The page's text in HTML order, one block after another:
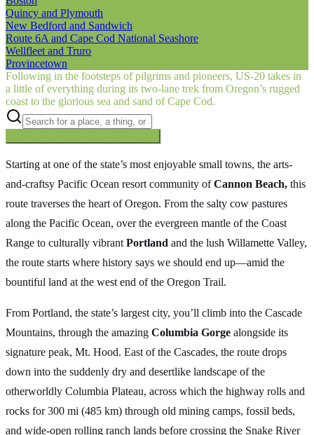
Quincy and Plymouth
New Bedford and Sandwich
Route 6A and Cape Cod National Seashore
Wellfleet and Truro
Provincetown
Following in the footsteps of pilgrims and pioneers, US‑20 takes in
a little of everything during its two-lane trek from Oregon’s rugged
coast to the glorious sea and sand of Cape Cod.
Starting at one of the state’s most enjoyable small towns, the arts-
and-craftsy Pacific Ocean resort community ofCannon Beach, this
route traverses the heart of Oregon. From the salty cow pastures
along the Pacific Ocean, over the evergreen mantle of the Coast
Range to culturally vibrant Portland and the lush Willamette Valley,
the route starts where history says we should end up—amid the
bountiful land at the west end of the Oregon Trail.
From Portland, the state’s largest city, you’ll climb into the Cascade
Mountains, through the amazing Columbia Gorge alongside its
signature peak, Mt. Hood. East of the Cascades, the route drops
down into the suddenly dry and desertlike landscape of the
otherworldly Columbia Plateau, across which the highway rolls and
rocks for 300 mi (485 km) through old mining camps, fossil beds,
and wide-open rolling ranch lands before crossing the Snake River